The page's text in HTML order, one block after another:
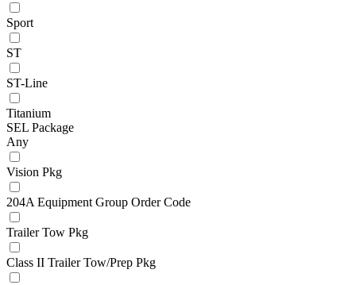
Sport
ST
ST-Line
Titanium
SEL Package
Any
Vision Pkg
204A Equipment Group Order Code
Trailer Tow Pkg
Class II Trailer Tow/Prep Pkg